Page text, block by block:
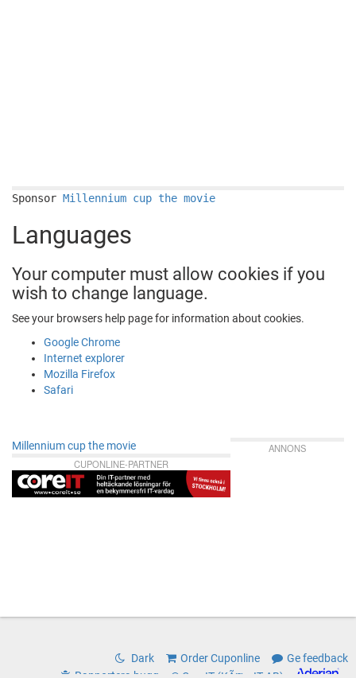
Sponsor Millennium cup the movie
Languages
Your computer must allow cookies if you
wish to change language.
See your browsers help page for information about cookies.
Google Chrome
Internet explorer
Mozilla Firefox
Safari
Millennium cup the movie
CUPONLINE-PARTNER
ANNONS
Dark Order Cuponline
Ge feedback